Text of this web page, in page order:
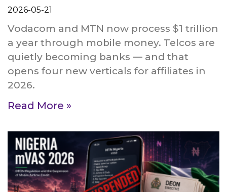
2026-05-21
Vodacom and MTN now process $1 trillion
a year through mobile money. Telcos are
quietly becoming banks — and that
opens four new verticals for affiliates in
2026.
Read More »